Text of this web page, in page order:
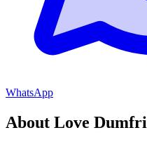
WhatsApp
About Love